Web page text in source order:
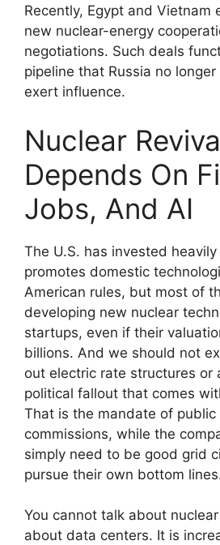
Recently, Egypt and Vietnam
new nuclear-energy
negotiations. Such deals
pipeline that Russia no
exert influence.
Nuclear
Depends On
Jobs, And AI
The U.S. has invested heavily
promotes domestic
American rules, but most of
developing new nuclear
startups, even if their
billions. And we should not
out electric rate structures or
political fallout that comes
That is the mandate of public
commissions, while the
simply need to be good grid
pursue their own bottom
You cannot talk about
about data centers. It is